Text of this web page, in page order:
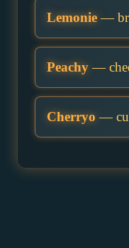
Lemonie—
Peachy—
Cherryo —